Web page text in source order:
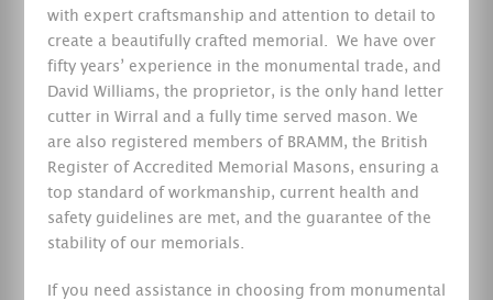
with expert craftsmanship and attention to detail to
create a beautifully crafted memorial.
We have over
fifty years’ experience in the monumental trade, and
David Williams, the proprietor, is the only hand letter
cutter in Wirral and a fully time served mason. We
are also registered members of BRAMM, the British
Register of Accredited Memorial Masons, ensuring a
top standard of workmanship, current health and
safety guidelines are met, and the guarantee of the
stability of our memorials.
If you need assistance in choosing from monumental